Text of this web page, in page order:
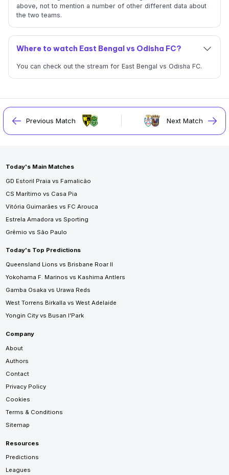
above, not to mention a number of other different data about
the two teams.
Where to watch East Bengal vs Odisha FC?
You can check out the stream for East Bengal vs Odisha FC.
Previous Match Next Match
Today's Main Matches
GD Estoril Praia vs Famalicão
CS Marítimo vs Casa Pia
Vitória Guimarães vs FC Arouca
Estrela Amadora vs Sporting
Grêmio vs São Paulo
Today's Top Predictions
Queensland Lions vs Brisbane Roar II
Yokohama F. Marinos vs Kashima Antlers
Gamba Osaka vs Urawa Reds
West Torrens Birkalla vs West Adelaide
Yongin City vs Busan I'Park
Company
About
Authors
Contact
Privacy Policy
Cookies
Terms & Conditions
Sitemap
Resources
Predictions
Leagues